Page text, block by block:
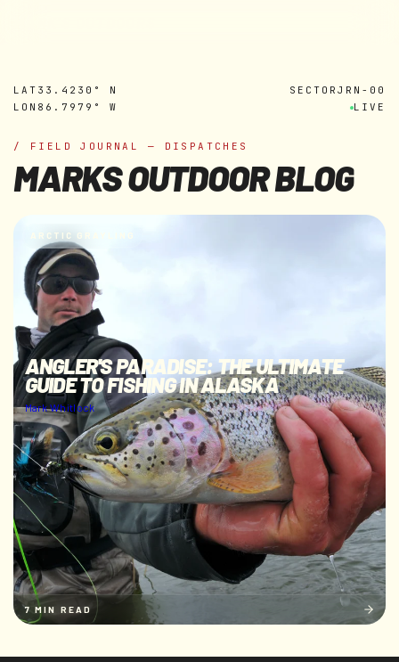
LAT 33.4230° N
LON 86.7979° W
SECTORJRN-00
LIVE
/ FIELD JOURNAL — DISPATCHES
MARKS OUTDOOR BLOG
ARCTIC GRAYLING
ANGLER'S PARADISE: THE ULTIMATE
GUIDE TO FISHING IN ALASKA
Mark Whitlock
7 MIN READ